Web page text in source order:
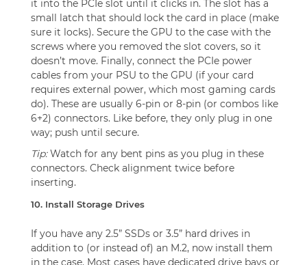
it into the PCIe slot until it clicks in. The slot has a
small latch that should lock the card in place (make
sure it locks). Secure the GPU to the case with the
screws where you removed the slot covers, so it
doesn’t move. Finally, connect the PCIe power
cables from your PSU to the GPU (if your card
requires external power, which most gaming cards
do). These are usually 6-pin or 8-pin (or combos like
6+2) connectors. Like before, they only plug in one
way; push until secure.
Tip:Watch for any bent pins as you plug in these
connectors. Check alignment twice before
inserting.
10. Install Storage Drives
If you have any 2.5” SSDs or 3.5” hard drives in
addition to (or instead of) an M.2, now install them
in the case. Most cases have dedicated drive bays or